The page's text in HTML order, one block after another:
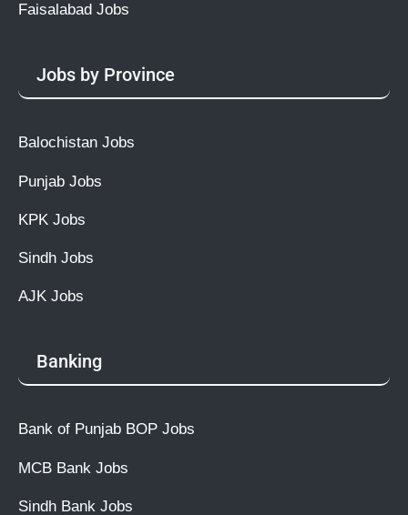
Faisalabad Jobs
Jobs by Province
Balochistan Jobs
Punjab Jobs
KPK Jobs
Sindh Jobs
AJK Jobs
Banking
Bank of Punjab BOP Jobs
MCB Bank Jobs
Sindh Bank Jobs